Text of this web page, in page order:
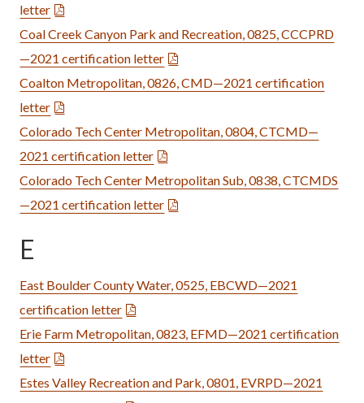
letter
Coal Creek Canyon Park and Recreation, 0825, CCCPRD
—2021 certification letter
Coalton Metropolitan, 0826, CMD—2021 certification
letter
Colorado Tech Center Metropolitan, 0804, CTCMD—
2021 certification letter
Colorado Tech Center Metropolitan Sub, 0838, CTCMDS
—2021 certification letter
E
East Boulder County Water, 0525, EBCWD—2021
certification letter
Erie Farm Metropolitan, 0823, EFMD—2021 certification
letter
Estes Valley Recreation and Park, 0801, EVRPD—2021